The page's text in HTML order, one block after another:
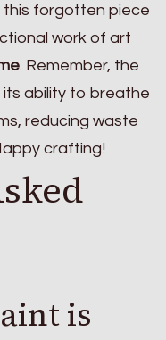
this forgotten piece
work of art
. Remember, the
its ability to breathe
reducing waste
crafting!
is